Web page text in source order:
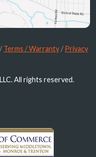
/Terms / Warranty /Privacy
All rights reserved.